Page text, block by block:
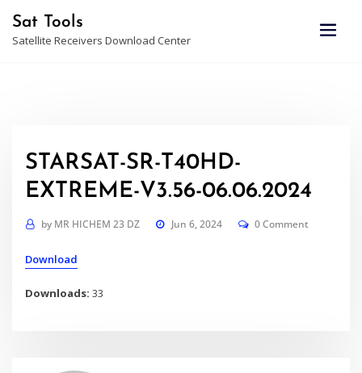
content
Sat Tools
Satellite Receivers Download Center
STARSAT-SR-T40HD-
EXTREME-V3.56-06.06.2024
by MR HICHEM 23 DZ Jun 6, 2024 0 Comment
Download
Downloads:33